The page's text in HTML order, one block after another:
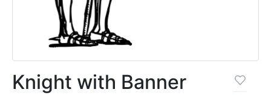
Knight with Banner